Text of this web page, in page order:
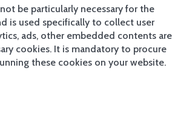
ran
ge
Ariz
ona
Bost
be particularly necessary for the
is used specifically to collect user
ads, other embedded contents are
cookies. It is mandatory to procure
these cookies on your website.